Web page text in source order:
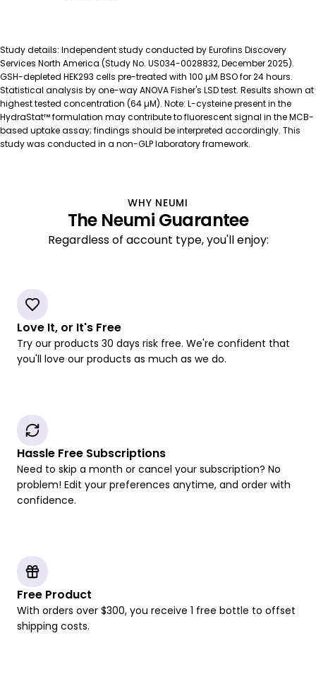
Standard L-GSH
30 µM
GSH-EE
24 µM
Study details: Independent study conducted by Eurofins Discovery
Services North America (Study No. US034-0028832, December 2025).
GSH-depleted HEK293 cells pre-treated with 100 µM BSO for 24 hours.
Statistical analysis by one-way ANOVA Fisher's LSD test. Results shown at
highest tested concentration (64 µM). Note: L-cysteine present in the
HydraStat™ formulation may contribute to fluorescent signal in the MCB-
based uptake assay; findings should be interpreted accordingly. This
study was conducted in a non-GLP laboratory framework.
WHY NEUMI
The Neumi Guarantee
Regardless of account type, you'll enjoy:
Love It, or It's Free
Try our products 30 days risk free. We're confident that
you'll love our products as much as we do.
Hassle Free Subscriptions
Need to skip a month or cancel your subscription? No
problem! Edit your preferences anytime, and order with
confidence.
Free Product
With orders over $300, you receive 1 free bottle to offset
shipping costs.